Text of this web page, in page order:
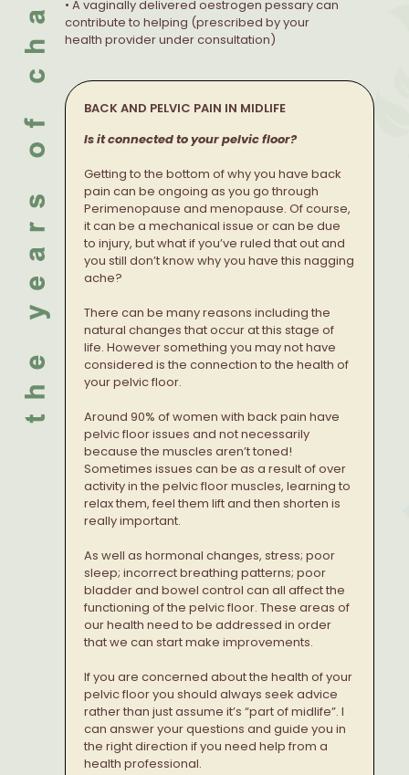
• A vaginally delivered oestrogen pessary can
contribute to helping (prescribed by your
health provider under consultation)
BACK AND PELVIC PAIN IN MIDLIFE
Is it connected to your pelvic floor?
Getting to the bottom of why you have back
pain can be ongoing as you go through
Perimenopause and menopause. Of course,
it can be a mechanical issue or can be due
to injury, but what if you’ve ruled that out and
you still don’t know why you have this nagging
ache?
There can be many reasons including the
natural changes that occur at this stage of
life. However something you may not have
considered is the connection to the health of
your pelvic floor.
Around 90% of women with back pain have
pelvic floor issues and not necessarily
because the muscles aren’t toned!
Sometimes issues can be as a result of over
activity in the pelvic floor muscles, learning to
relax them, feel them lift and then shorten is
really important.
As well as hormonal changes, stress; poor
sleep; incorrect breathing patterns; poor
bladder and bowel control can all affect the
functioning of the pelvic floor. These areas of
our health need to be addressed in order
that we can start make improvements.
If you are concerned about the health of your
pelvic floor you should always seek advice
rather than just assume it’s “part of midlife”. I
can answer your questions and guide you in
the right direction if you need help from a
health professional.